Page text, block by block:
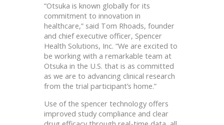
“Otsuka is known globally for its
commitment to innovation in
healthcare,” said Tom Rhoads, founder
and chief executive officer, Spencer
Health Solutions, Inc. “We are excited to
be working with a remarkable team at
Otsuka in the U.S. that is as committed
as we are to advancing clinical research
from the trial participant’s home.”
Use of the spencer technology offers
improved study compliance and clear